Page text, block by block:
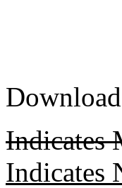
Download
Indicates
Indicates